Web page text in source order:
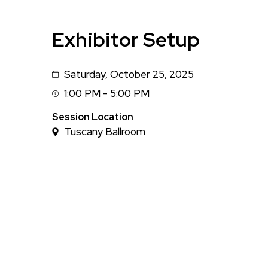
Exhibitor Setup
DateSaturday, October 25, 2025
Session
Time
1:00 PM - 5:00 PM
Session Location
Tuscany Ballroom